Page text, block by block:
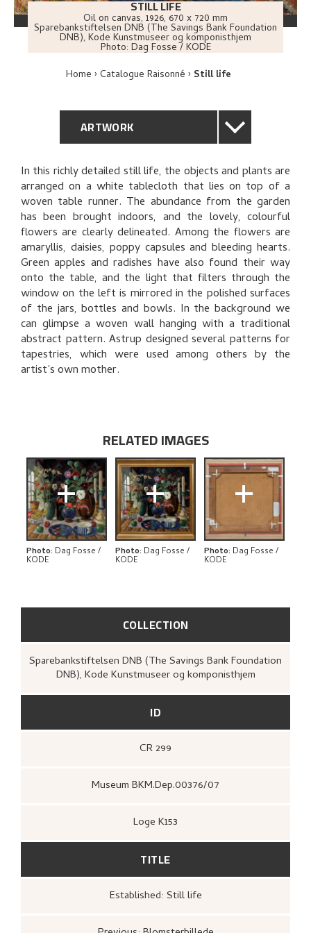
STILL LIFE
Oil on canvas, 1926, 670 x 720 mm
Sparebankstiftelsen DNB (The Savings Bank Foundation
DNB), Kode Kunstmuseer og komponisthjem
Photo: Dag Fosse / KODE
Home Catalogue Raisonné Still life
ARTWORK
GENERAL DESCRIPTION
TECHNICAL DESCRIPTION
PROVENANCE
EXHIBITION HISTORY
BIBLIOGRAPHY
RELATED ARTWORKS
EXPLORE
COLLECTION
Sparebankstiftelsen DNB (The Savings Bank Foundation
DNB), Kode Kunstmuseer og komponisthjem
ID
CR 299
Museum BKM.Dep.00376/07
Loge K153
TITLE
Established: Still life
In this richly detailed still life, the objects and plants are
arranged on a white tablecloth that lies on top of a
woven table runner. The abundance from the garden
has been brought indoors, and the lovely, colourful
flowers are clearly delineated. Among the flowers are
amaryllis, daisies, poppy capsules and bleeding hearts.
Green apples and radishes have also found their way
onto the table, and the light that filters through the
window on the left is mirrored in the polished surfaces
of the jars, bottles and bowls. In the background we
can glimpse a woven wall hanging with a traditional
abstract pattern. Astrup designed several patterns for
tapestries, which were used among others by the
artist’s own mother.
RELATED IMAGES
+
Photo: Dag Fosse /
KODE
+
Photo: Dag Fosse /
KODE
+
Photo: Dag Fosse /
KODE